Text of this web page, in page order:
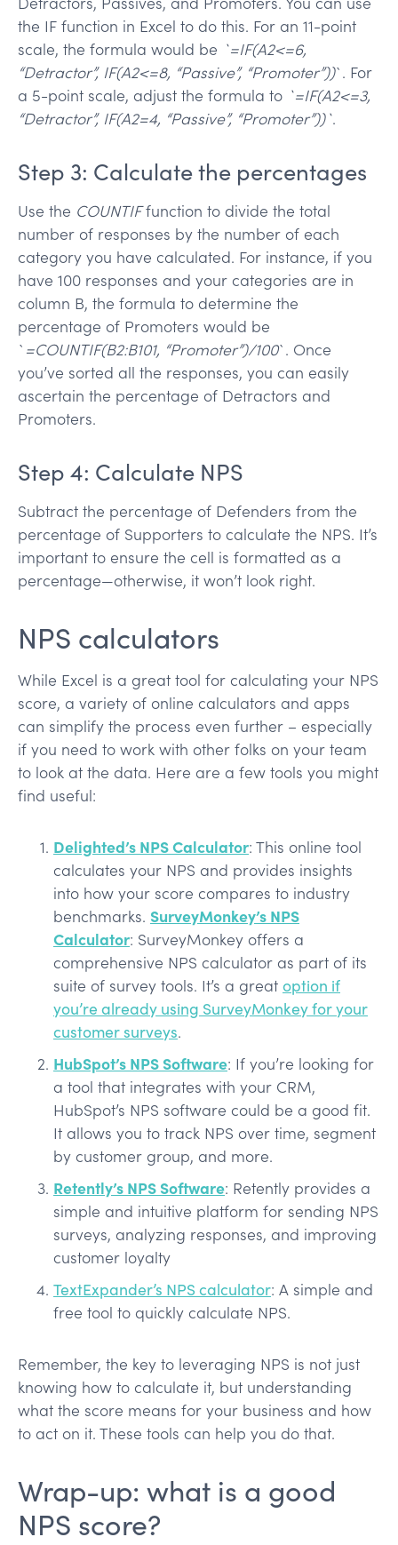
the IF function in Excel to do this. For an 11-point
scale, the formula would be `=IF(A2<=6,
“Detractor”, IF(A2<=8, “Passive”, “Promoter”))`. For
a 5-point scale, adjust the formula to `=IF(A2<=3,
“Detractor”, IF(A2=4, “Passive”, “Promoter”))`.
Step 3: Calculate the percentages
Use the COUNTIFfunction to divide the total
number of responses by the number of each
category you have calculated. For instance, if you
have 100 responses and your categories are in
column B, the formula to determine the
percentage of Promoters would be
` =COUNTIF(B2:B101, “Promoter”)/100`. Once
you’ve sorted all the responses, you can easily
ascertain the percentage of Detractors and
Promoters.
Step 4: Calculate NPS
Subtract the percentage of Defenders from the
percentage of Supporters to calculate the NPS. It’s
important to ensure the cell is formatted as a
percentage—otherwise, it won’t look right.
NPS calculators
While Excel is a great tool for calculating your NPS
score, a variety of online calculators and apps
can simplify the process even further – especially
if you need to work with other folks on your team
to look at the data. Here are a few tools you might
find useful:
Delighted’s NPS Calculator: This online tool
calculates your NPS and provides insights
into how your score compares to industry
benchmarks. SurveyMonkey’s NPS
Calculator: SurveyMonkey offers a
comprehensive NPS calculator as part of its
suite of survey tools. It’s a great option if
you’re already using SurveyMonkey for your
customer surveys.
HubSpot’s NPS Software: If you’re looking for
a tool that integrates with your CRM,
HubSpot’s NPS software could be a good fit.
It allows you to track NPS over time, segment
by customer group, and more.
Retently’s NPS Software: Retently provides a
simple and intuitive platform for sending NPS
surveys, analyzing responses, and improving
customer loyalty
TextExpander’s NPS calculator: A simple and
free tool to quickly calculate NPS.
Remember, the key to leveraging NPS is not just
knowing how to calculate it, but understanding
what the score means for your business and how
to act on it. These tools can help you do that.
Wrap-up: what is a good
NPS score?